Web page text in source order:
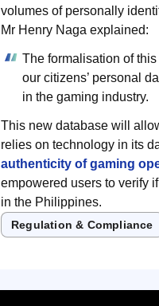
volumes of personally
Mr Henry Naga explained:
The formalisation of
our citizens’ personal
in the gaming industry.
This new database will
relies on technology in its
authenticity of gaming
empowered users to verify
in the Philippines.
Regulation & Compliance